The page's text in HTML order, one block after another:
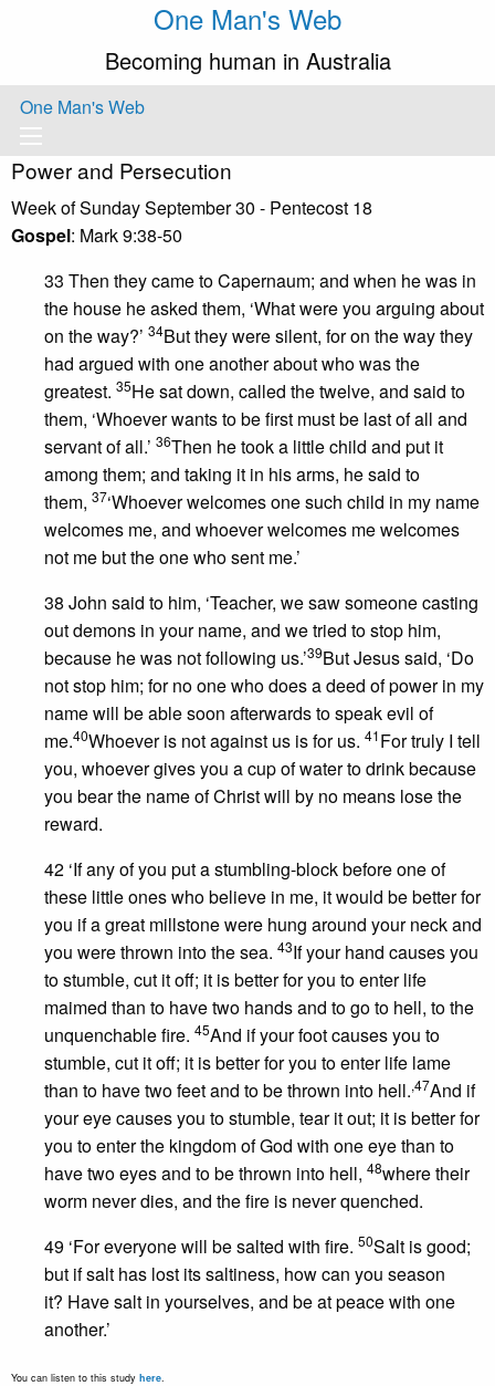
One Man's Web
Becoming human in Australia
One Man's Web
Power and Persecution
Week of Sunday September 30 - Pentecost 18
Gospel: Mark 9:38-50
33 Then they came to Capernaum; and when he was in
the house he asked them, ‘What were you arguing about
on the way?’ 34But they were silent, for on the way they
had argued with one another about who was the
greatest. 35He sat down, called the twelve, and said to
them, ‘Whoever wants to be first must be last of all and
servant of all.’ 36Then he took a little child and put it
among them; and taking it in his arms, he said to
them, 37‘Whoever welcomes one such child in my name
welcomes me, and whoever welcomes me welcomes
not me but the one who sent me.’
38 John said to him, ‘Teacher, we saw someone casting
out demons in your name, and we tried to stop him,
because he was not following us.’39But Jesus said, ‘Do
not stop him; for no one who does a deed of power in my
name will be able soon afterwards to speak evil of
me.40Whoever is not against us is for us. 41For truly I tell
you, whoever gives you a cup of water to drink because
you bear the name of Christ will by no means lose the
reward.
42 ‘If any of you put a stumbling-block before one of
these little ones who believe in me, it would be better for
you if a great millstone were hung around your neck and
you were thrown into the sea. 43If your hand causes you
to stumble, cut it off; it is better for you to enter life
maimed than to have two hands and to go to hell, to the
unquenchable fire. 45And if your foot causes you to
stumble, cut it off; it is better for you to enter life lame
than to have two feet and to be thrown into hell.,47And if
your eye causes you to stumble, tear it out; it is better for
you to enter the kingdom of God with one eye than to
have two eyes and to be thrown into hell, 48where their
worm never dies, and the fire is never quenched.
49 ‘For everyone will be salted with fire. 50Salt is good;
but if salt has lost its saltiness, how can you season
it? Have salt in yourselves, and be at peace with one
another.’
You can listen to this study here.